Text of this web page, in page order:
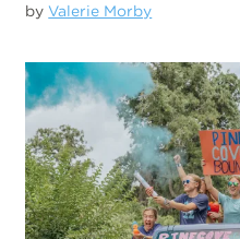
byValerie Morby